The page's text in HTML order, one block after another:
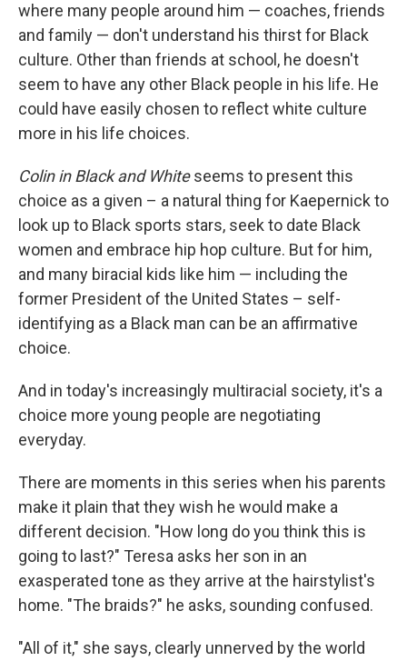
where many people around him — coaches, friends
and family — don't understand his thirst for Black
culture. Other than friends at school, he doesn't
seem to have any other Black people in his life. He
could have easily chosen to reflect white culture
more in his life choices.
Colin in Black and Whiteseems to present this
choice as a given – a natural thing for Kaepernick to
look up to Black sports stars, seek to date Black
women and embrace hip hop culture. But for him,
and many biracial kids like him — including the
former President of the United States – self-
identifying as a Black man can be an affirmative
choice.
And in today's increasingly multiracial society, it's a
choice more young people are negotiating
everyday.
There are moments in this series when his parents
make it plain that they wish he would make a
different decision. "How long do you think this is
going to last?" Teresa asks her son in an
exasperated tone as they arrive at the hairstylist's
home. "The braids?" he asks, sounding confused.
"All of it," she says, clearly unnerved by the world